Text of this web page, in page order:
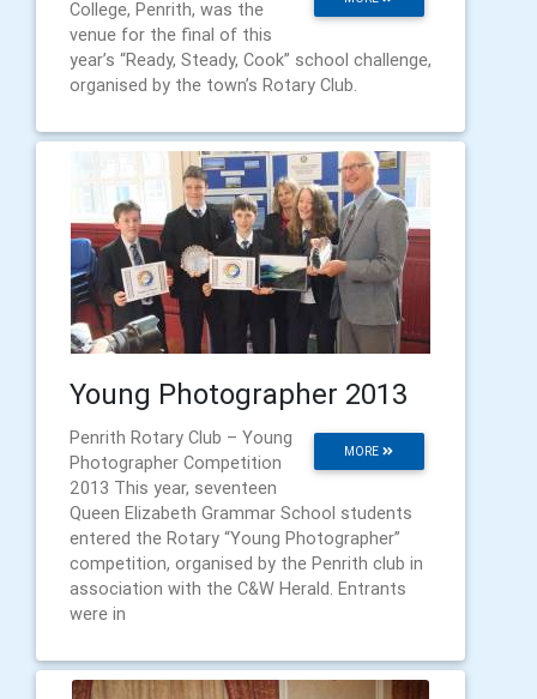
College, Penrith, was the
venue for the final of this
year’s “Ready, Steady, Cook” school challenge,
organised by the town’s Rotary Club.
Young Photographer 2013
MORE
Penrith Rotary Club – Young
Photographer Competition
2013 This year, seventeen
Queen Elizabeth Grammar School students
entered the Rotary “Young Photographer”
competition, organised by the Penrith club in
association with the C&W Herald. Entrants
were in